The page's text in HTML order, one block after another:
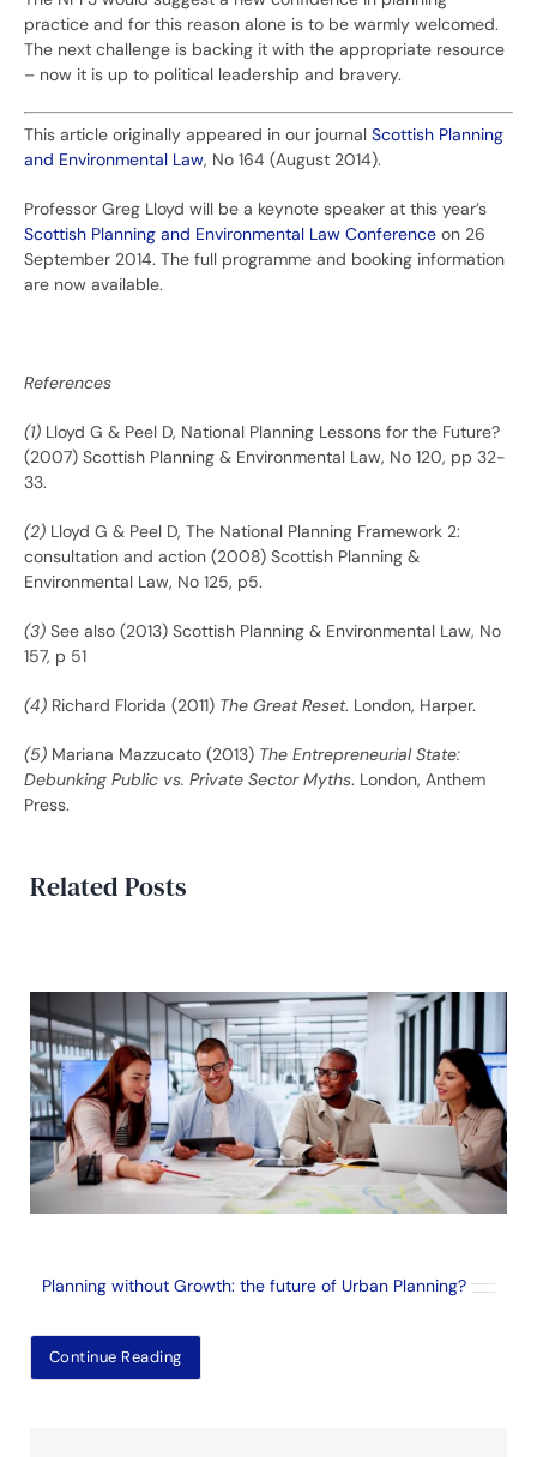
practice and for this reason alone is to be warmly welcomed.
The next challenge is backing it with the appropriate resource
– now it is up to political leadership and bravery.
This article originally appeared in our journal Scottish Planning
and Environmental Law, No 164 (August 2014).
Professor Greg Lloyd will be a keynote speaker at this year’s
Scottish Planning and Environmental Law Conference on 26
September 2014. The full programme and booking information
are now available.
References
(1) Lloyd G & Peel D, National Planning Lessons for the Future?
(2007) Scottish Planning & Environmental Law, No 120, pp 32-
33.
(2) Lloyd G & Peel D, The National Planning Framework 2:
consultation and action (2008) Scottish Planning &
Environmental Law, No 125, p5.
(3) See also (2013) Scottish Planning & Environmental Law, No
157, p 51
(4) Richard Florida (2011) The Great Reset. London, Harper.
(5) Mariana Mazzucato (2013) The Entrepreneurial State:
Debunking Public vs. Private Sector Myths. London, Anthem
Press.
Related Posts
Planning without Growth: the future of Urban Planning?
Continue Reading